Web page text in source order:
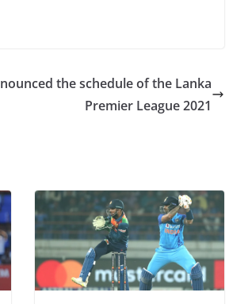
the schedule of the Lanka
Premier League 2021